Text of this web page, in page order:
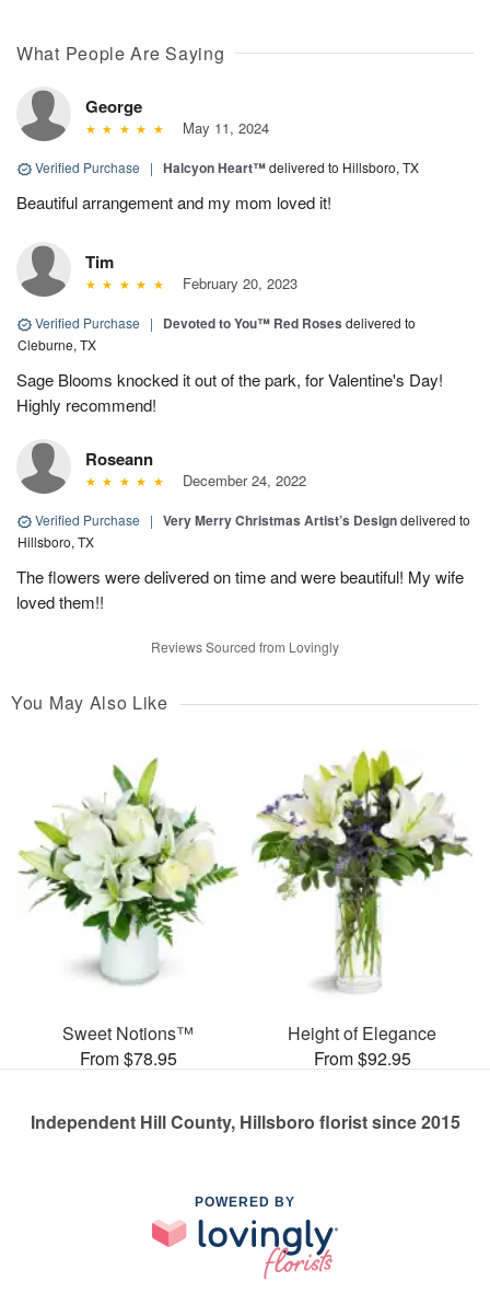
What People Are Saying
George
May 11, 2024
Verified Purchase | Halcyon Heart™delivered to Hillsboro, TX
Beautiful arrangement and my mom loved it!
Tim
February 20, 2023
Verified Purchase | Devoted to You™ Red Roses delivered to
Cleburne, TX
Sage Blooms knocked it out of the park, for Valentine's Day!
Highly recommend!
Roseann
December 24, 2022
Verified Purchase | Very Merry Christmas Artist’s Designdelivered to
Hillsboro, TX
The flowers were delivered on time and were beautiful! My wife
loved them!!
Reviews Sourced from Lovingly
You May Also Like
Sweet Notions™
From $78.95
Height of Elegance
From $92.95
Independent Hill County, Hillsboro florist since 2015
POWERED BY